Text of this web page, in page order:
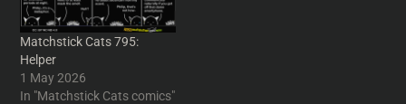
Matchstick Cats 795:
Helper
1 May 2026
In "Matchstick Cats comics"